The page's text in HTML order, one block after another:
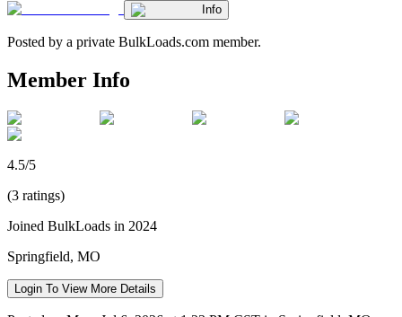
Info
Posted by a private BulkLoads.com member.
Member Info
4.5/5
(3 ratings)
Joined BulkLoads in 2024
Springfield, MO
Login To View More Details